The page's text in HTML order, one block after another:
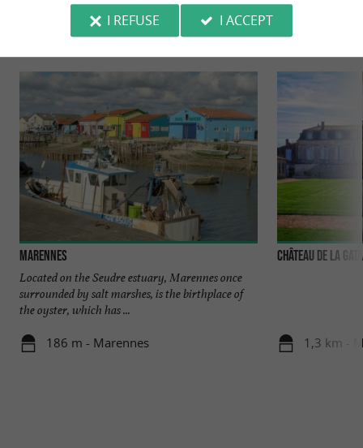
Information Accommodation
Marennes
Located on the Seudre estuary, Marennes once
surrounded by salt marshes, is the birthplace of
the oyster, which has ...
186 m - Marennes
Château de la
1,3 km -
I REFUSE
I ACCEPT